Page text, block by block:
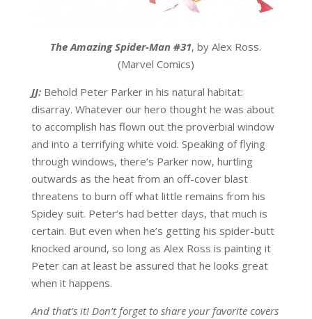
The Amazing Spider-Man #31, by Alex Ross.
(Marvel Comics)
JJ: Behold Peter Parker in his natural habitat:
disarray. Whatever our hero thought he was about
to accomplish has flown out the proverbial window
and into a terrifying white void. Speaking of flying
through windows, there’s Parker now, hurtling
outwards as the heat from an off-cover blast
threatens to burn off what little remains from his
Spidey suit. Peter’s had better days, that much is
certain. But even when he’s getting his spider-butt
knocked around, so long as Alex Ross is painting it
Peter can at least be assured that he looks great
when it happens.
And that’s it! Don’t forget to share your favorite covers